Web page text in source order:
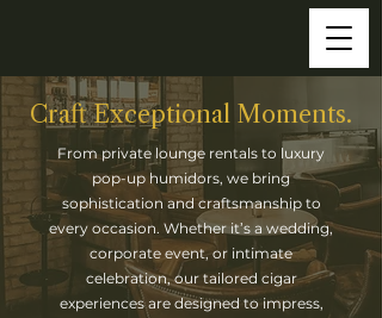
Craft Exceptional Moments.
From private lounge rentals to luxury
pop-up humidors, we bring
sophistication and craftsmanship to
every occasion. Whether it’s a wedding,
corporate event, or intimate
celebration, our tailored cigar
experiences are designed to impress,